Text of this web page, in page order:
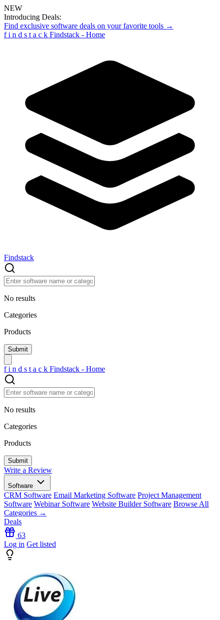
NEW
Introducing Deals:
Find exclusive software deals on your favorite tools →
f i n d s t a c k Findstack - Home
Findstack
No results
Categories
Products
f i n d s t a c k Findstack - Home
No results
Categories
Products
Write a Review
Software
CRM Software Email Marketing Software Project Management
Software Webinar Software Website Builder Software Browse All
Categories →
Deals
63
Log in Get listed